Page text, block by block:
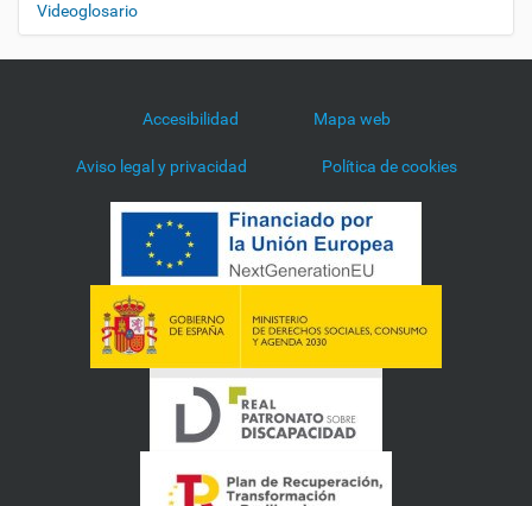
Videoglosario
Accesibilidad Mapa web
Aviso legal y privacidad Política de cookies